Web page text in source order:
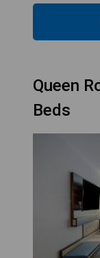
Queen
Beds